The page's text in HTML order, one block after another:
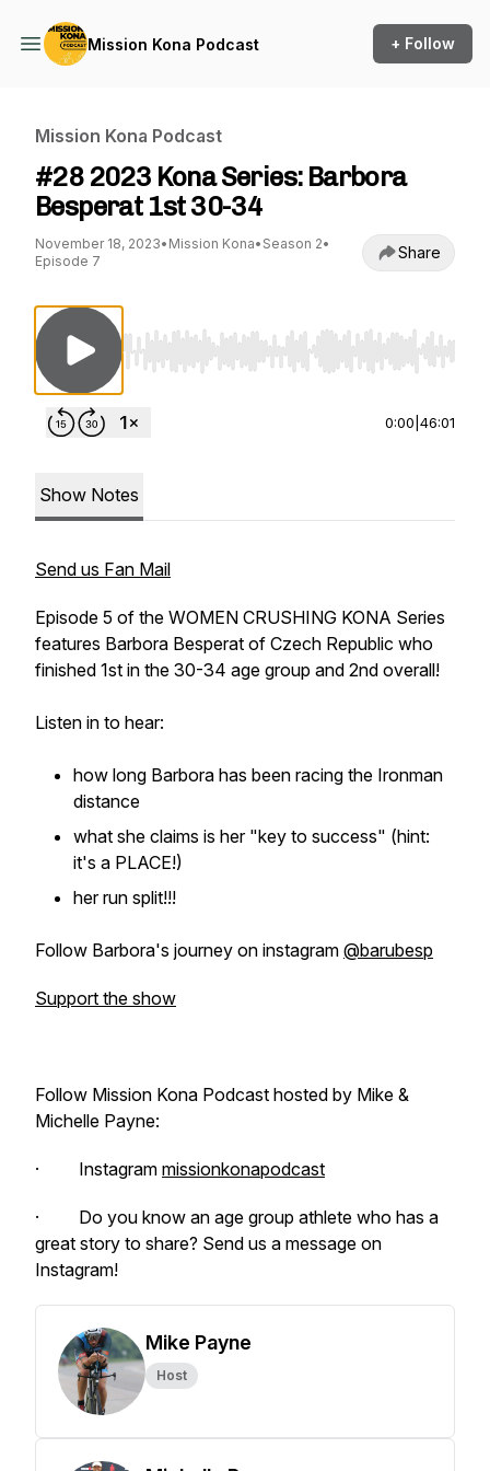
Mission Kona Podcast + Follow
Mission Kona Podcast
#28 2023 Kona Series: Barbora
Besperat 1st 30-34
November 18, 2023• Mission Kona• Season 2•
Episode 7
Share
Use Left/Right to seek, Home/End to jump
0:00 46:01
Show Notes
Send us Fan Mail
Episode 5 of the WOMEN CRUSHING KONA Series
features Barbora Besperat of Czech Republic who
finished 1st in the 30-34 age group and 2nd overall!
Listen in to hear:
how long Barbora has been racing the Ironman
distance
what she claims is her "key to success" (hint:
it's a PLACE!)
her run split!!!
Follow Barbora's journey on instagram @barubesp
Support the show
Follow Mission Kona Podcast hosted by Mike &
Michelle Payne:
· Instagram missionkonapodcast
· Do you know an age group athlete who has a
great story to share? Send us a message on
Instagram!
Mike Payne
Host